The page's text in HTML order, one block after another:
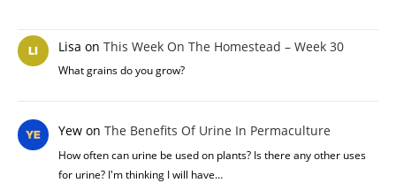
Lisa on This Week On The Homestead – Week 30
What grains do you grow?
Yewon The Benefits Of Urine In Permaculture
How often can urine be used on plants? Is there any other uses
for urine? I'm thinking I will have…